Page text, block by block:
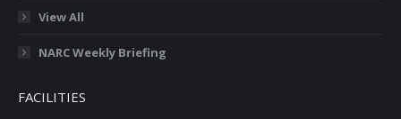
View All
NARC Weekly Briefing
FACILITIES